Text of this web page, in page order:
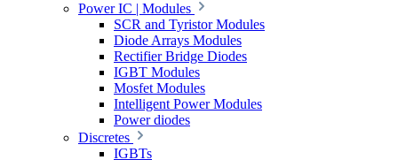
Power IC | Modules
SCR and Tyristor Modules
Diode Arrays Modules
Rectifier Bridge Diodes
IGBT Modules
Mosfet Modules
Intelligent Power Modules
Power diodes
Discretes
IGBTs